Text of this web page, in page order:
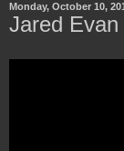
Monday, October 10,
Jared